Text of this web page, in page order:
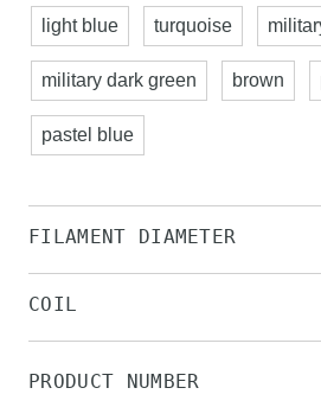
light blue turquoise
military dark green brown
pastel blue
FILAMENT DIAMETER
COIL
PRODUCT NUMBER